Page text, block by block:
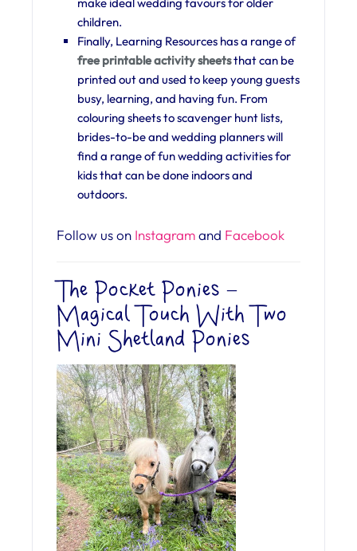
children.
Finally, Learning Resources has a range of
free printable activity sheetsthat can be
printed out and used to keep young guests
busy, learning, and having fun. From
colouring sheets to scavenger hunt lists,
brides-to-be and wedding planners will
find a range of fun wedding activities for
kids that can be done indoors and
outdoors.
Follow us on Instagramand Facebook
The Pocket Ponies –
Magical Touch With Two
Mini Shetland Ponies